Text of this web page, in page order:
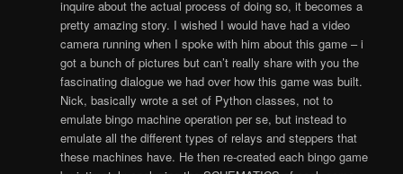
inquire about the actual process of doing so, it becomes a
pretty amazing story. I wished I would have had a video
camera running when I spoke with him about this game – i
got a bunch of pictures but can’t really share with you the
fascinating dialogue we had over how this game was built.
Nick, basically wrote a set of Python classes, not to
emulate bingo machine operation per se, but instead to
emulate all the different types of relays and steppers that
these machines have. He then re-created each bingo game